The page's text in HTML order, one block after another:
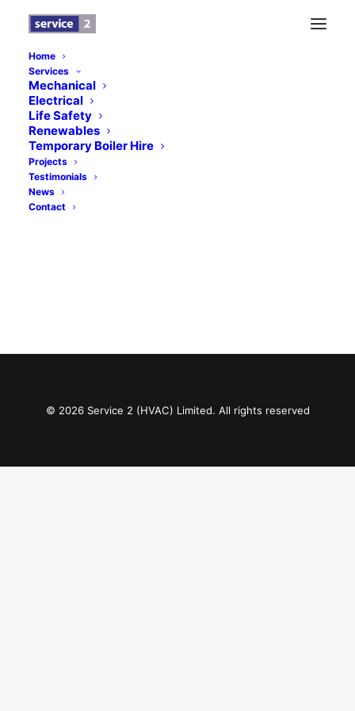
Home
Services
Mechanical
Electrical
Life Safety
Renewables
Temporary Boiler Hire
Projects
Testimonials
News
Contact
© 2026 Service 2 (HVAC) Limited. All rights reserved